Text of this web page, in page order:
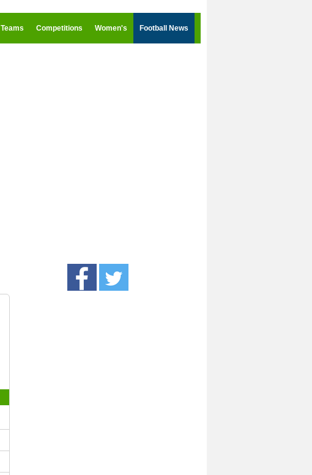
Teams Competitions Women's Football News